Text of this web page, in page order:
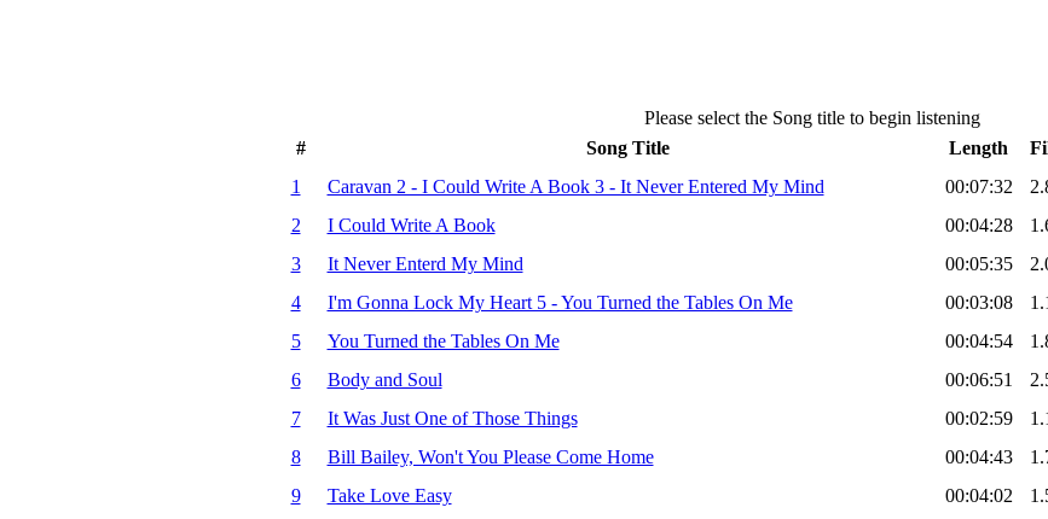
Please select the Song title to begin listening
#
Song Title Length
1
Caravan 2 - I Could Write A Book 3 - It Never Entered My Mind 00:07:32
2
I Could Write A Book 00:04:28
3
It Never Enterd My Mind 00:05:35
4
I'm Gonna Lock My Heart 5 - You Turned the Tables On Me 00:03:08
5
You Turned the Tables On Me 00:04:54
6
Body and Soul 00:06:51
7
It Was Just One of Those Things 00:02:59
8
Bill Bailey, Won't You Please Come Home 00:04:43
9
Take Love Easy 00:04:02